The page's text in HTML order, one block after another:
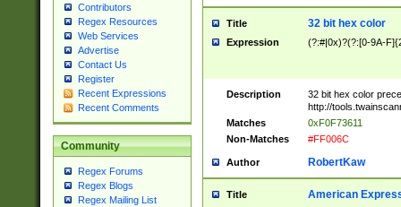
Contributors
Regex Resources
Web Services
Advertise
Contact Us
Register
Recent Expressions
Recent Comments
Community
Regex Forums
Regex Blogs
Regex Mailing List
Title 32 bit hex color
Expression (?:#|0x)?(?:[0-9A-
Description
32 bit hex color
http://
Matches
0xF0F73611
Non-Matches
#FF006C
Author RobertKaw
Title American